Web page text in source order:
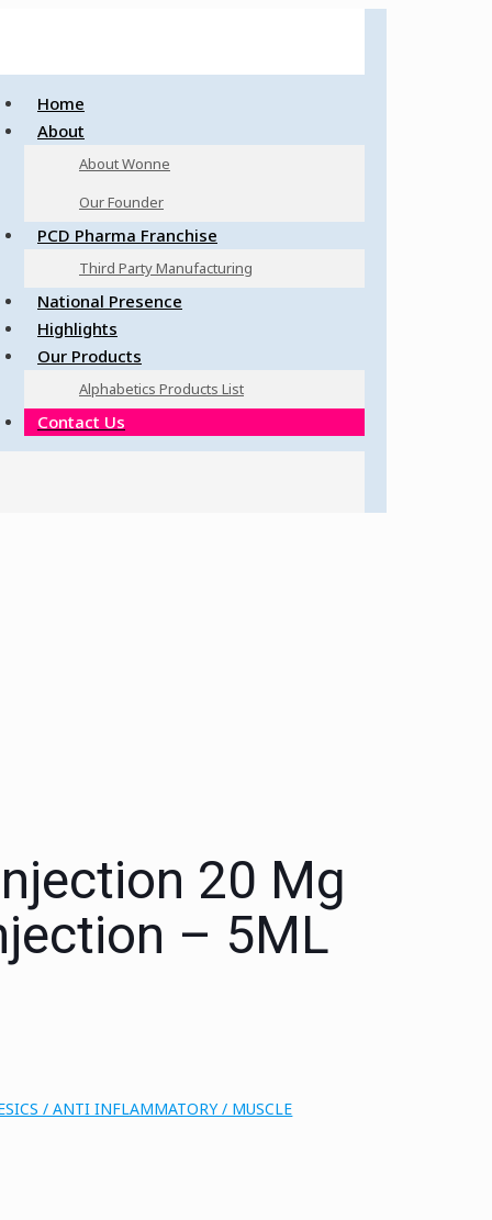
Home
About
About Wonne
Our Founder
PCD Pharma Franchise
Third Party Manufacturing
National Presence
Highlights
Our Products
Alphabetics Products List
Contact Us
20 Mg
– 5ML
/ ANTI INFLAMMATORY / MUSCLE